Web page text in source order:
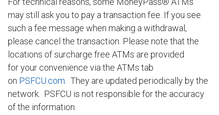
may still ask you to pay a transaction fee. If you see
such a fee message when making a withdrawal,
please cancel the transaction. Please note that the
locations of surcharge free ATMs are provided
for your convenience via the ATMs tab
on PSFCU.com . They are updated periodically by the
network. PSFCU is not responsible for the accuracy
of the information.